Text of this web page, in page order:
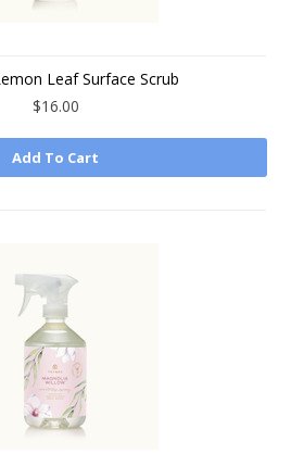
Leaf Surface Scrub
$16.00
Add To Cart